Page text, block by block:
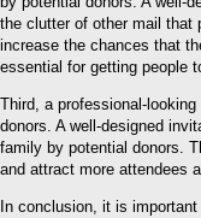
the clutter of other mail that
increase the chances that
essential for getting people
Third, a professional-
donors. A well-designed
family by potential donors.
and attract more attendees
In conclusion, it is